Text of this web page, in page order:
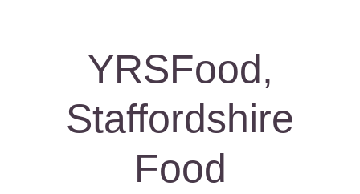
YRSFood,
Staffordshire
Food